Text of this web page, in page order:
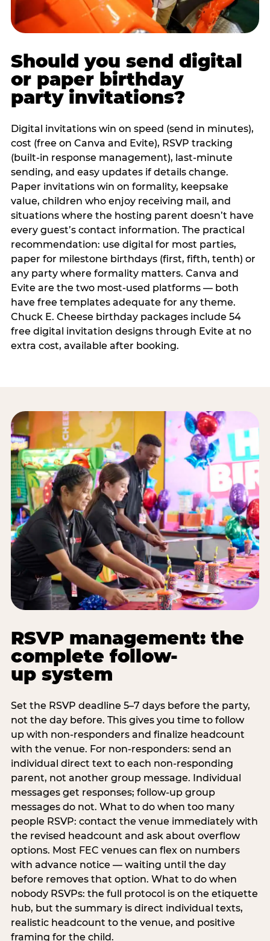
Should you send digital
or paper birthday
party invitations?
Digital invitations win on speed (send in minutes),
cost (free on Canva and Evite), RSVP tracking
(built-in response management), last-minute
sending, and easy updates if details change.
Paper invitations win on formality, keepsake
value, children who enjoy receiving mail, and
situations where the hosting parent doesn’t have
every guest’s contact information. The practical
recommendation: use digital for most parties,
paper for milestone birthdays (first, fifth, tenth) or
any party where formality matters. Canva and
Evite are the two most-used platforms — both
have free templates adequate for any theme.
Chuck E. Cheese birthday packages include 54
free digital invitation designs through Evite at no
extra cost, available after booking.
RSVP management: the
complete follow-
up system
Set the RSVP deadline 5–7 days before the party,
not the day before. This gives you time to follow
up with non-responders and finalize headcount
with the venue. For non-responders: send an
individual direct text to each non-responding
parent, not another group message. Individual
messages get responses; follow-up group
messages do not. What to do when too many
people RSVP: contact the venue immediately with
the revised headcount and ask about overflow
options. Most FEC venues can flex on numbers
with advance notice — waiting until the day
before removes that option. What to do when
nobody RSVPs: the full protocol is on the etiquette
hub, but the summary is direct individual texts,
realistic headcount to the venue, and positive
framing for the child.